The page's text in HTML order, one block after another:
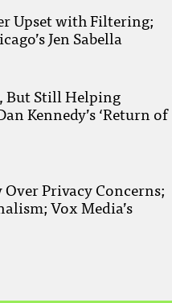
Upset with Filtering;
Jen Sabella
But Still Helping
Kennedy’s ‘Return of
Privacy Concerns;
Vox Media’s